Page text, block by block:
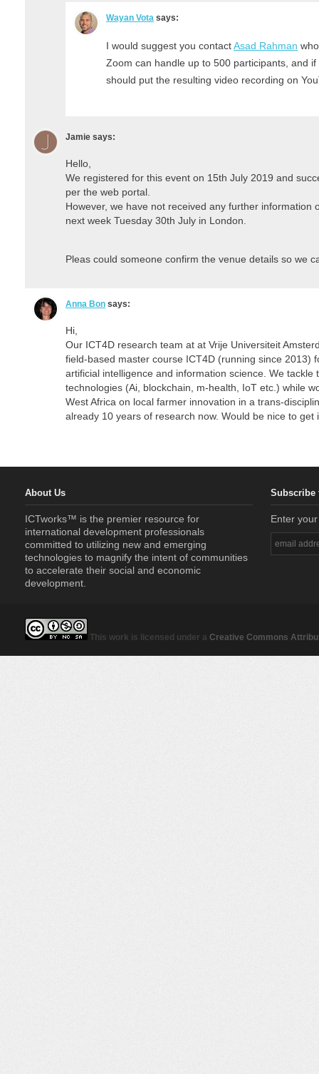
Wayan Vota says:
I would suggest you contactAsad Rahman
Zoom can handle up to 500 participants, and if
should put the resulting video recording on
Jamie says:
Hello,
We registered for this event on 15th July 2019 and
per the web portal.
However, we have not received any further information
next week Tuesday 30th July in London.
Pleas could someone confirm the venue details so we
Anna Bon says:
Hi,
Our ICT4D research team at at Vrije Universiteit
field-based master course ICT4D (running since 2013)
artificial intelligence and information science. We tackle
technologies (Ai, blockchain, m-health, IoT etc.) while
West Africa on local farmer innovation in a trans-
already 10 years of research now. Would be nice to get
About Us
ICTworks™ is the premier resource for
international development professionals
committed to utilizing new and emerging
technologies to magnify the intent of communities
to accelerate their social and economic
development.
Subscribe
Enter
This work is licensed under a Creative Commons